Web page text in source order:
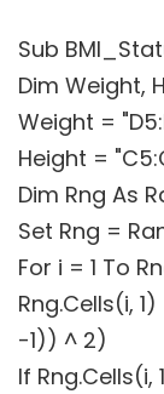
Sub
Dim Weight,
Weight =
Height =
Dim Rng As
Set Rng =
For i = 1 To
Rng.Cells(i,
-1)) ^ 2)
If Rng.Cells(i,